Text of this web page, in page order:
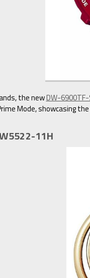
the newDW-
Mode, showcasing
11H